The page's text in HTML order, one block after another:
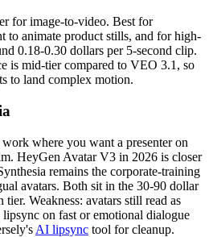
for image-to-video. Best for
to animate product stills, and for high-
0.18-0.30 dollars per 5-second clip.
is mid-tier compared to VEO 3.1, so
to land complex motion.
where you want a presenter on
HeyGen Avatar V3 in 2026 is closer
remains the corporate-training
avatars. Both sit in the 30-90 dollar
Weakness: avatars still read as
lipsync on fast or emotional dialogue
AI lipsync tool for cleanup.